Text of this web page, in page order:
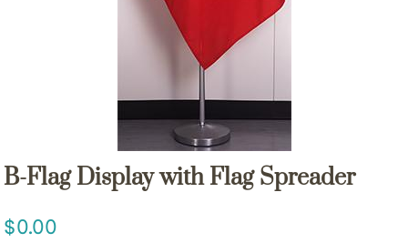
B-Flag Display with Flag Spreader
0.00